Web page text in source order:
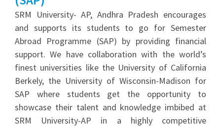
SRM University- AP, Andhra Pradesh encourages
and supports its students to go for Semester
Abroad Programme (SAP) by providing financial
support. We have collaboration with the world’s
finest universities like the University of California
Berkely, the University of Wisconsin-Madison for
SAP where students get the opportunity to
showcase their talent and knowledge imbibed at
SRM University-AP in a highly competitive